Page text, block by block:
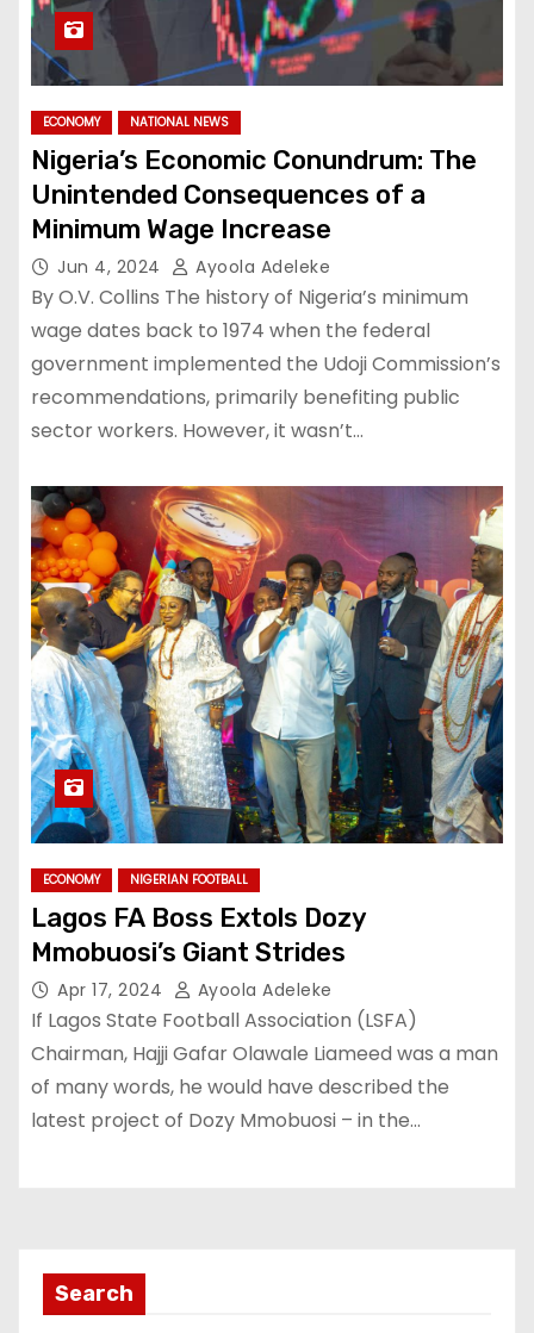
ECONOMY NATIONAL NEWS
Nigeria’s Economic Conundrum: The
Unintended Consequences of a
Minimum Wage Increase
Jun 4, 2024 Ayoola Adeleke
By O.V. Collins The history of Nigeria’s minimum
wage dates back to 1974 when the federal
government implemented the Udoji Commission’s
recommendations, primarily benefiting public
sector workers. However, it wasn’t…
ECONOMY NIGERIAN FOOTBALL
Lagos FA Boss Extols Dozy
Mmobuosi’s Giant Strides
Apr 17, 2024 Ayoola Adeleke
If Lagos State Football Association (LSFA)
Chairman, Hajji Gafar Olawale Liameed was a man
of many words, he would have described the
latest project of Dozy Mmobuosi – in the…
Search